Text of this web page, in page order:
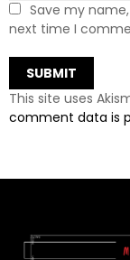
Save my
next time I
This site uses
comment data is